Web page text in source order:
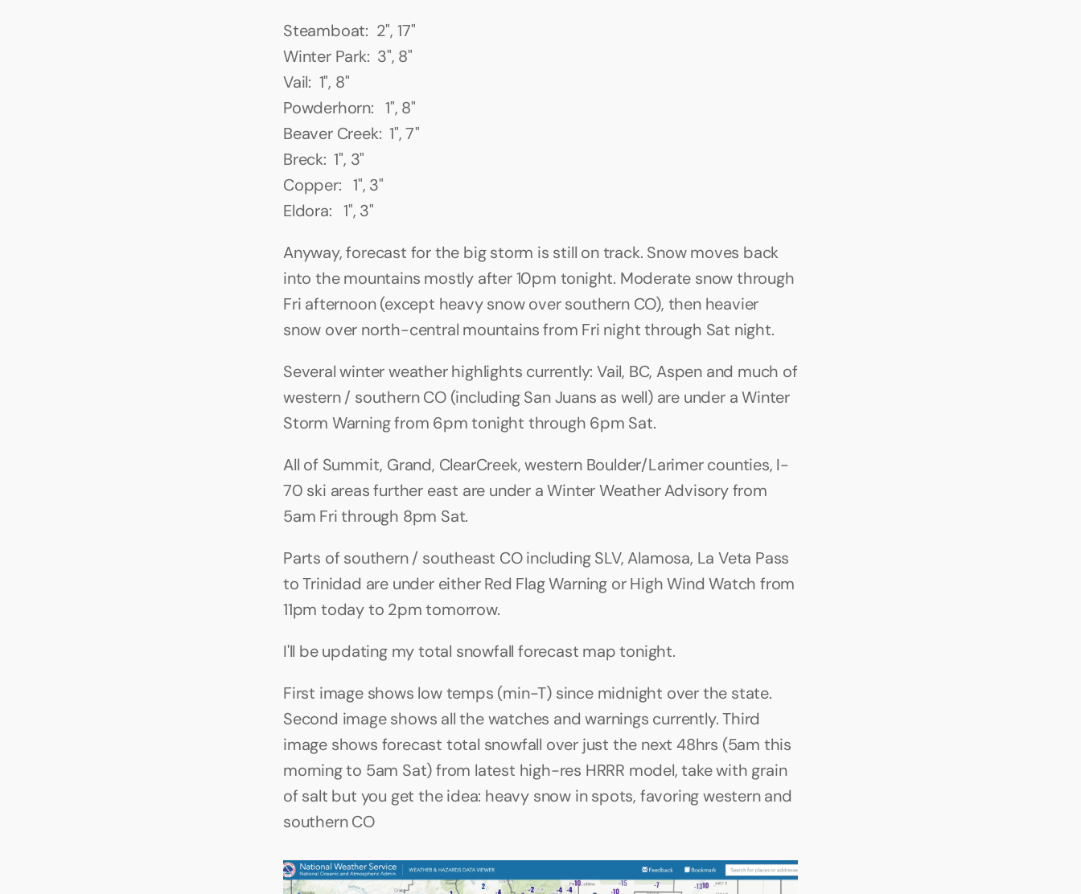
Steamboat:  2", 17"
Winter Park:  3", 8"
Vail:  1", 8"
Powderhorn:   1", 8"
Beaver Creek:  1", 7"
Breck:  1", 3"
Copper:   1", 3"
Eldora:   1", 3"
Anyway, forecast for the big storm is still on track. Snow moves back
into the mountains mostly after 10pm tonight. Moderate snow through
Fri afternoon (except heavy snow over southern CO), then heavier
snow over north-central mountains from Fri night through Sat night.
Several winter weather highlights currently: Vail, BC, Aspen and much of
western / southern CO (including San Juans as well) are under a Winter
Storm Warning from 6pm tonight through 6pm Sat.
All of Summit, Grand, ClearCreek, western Boulder/Larimer counties, I-
70 ski areas further east are under a Winter Weather Advisory from
5am Fri through 8pm Sat.
Parts of southern / southeast CO including SLV, Alamosa, La Veta Pass
to Trinidad are under either Red Flag Warning or High Wind Watch from
11pm today to 2pm tomorrow.
I'll be updating my total snowfall forecast map tonight.
First image shows low temps (min-T) since midnight over the state.
Second image shows all the watches and warnings currently. Third
image shows forecast total snowfall over just the next 48hrs (5am this
morning to 5am Sat) from latest high-res HRRR model, take with grain
of salt but you get the idea: heavy snow in spots, favoring western and
southern CO